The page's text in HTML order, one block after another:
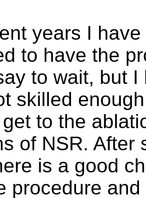
years I
to have the
to wait, but
skilled
to the
of NSR. After
is a good
procedure